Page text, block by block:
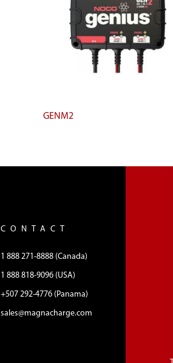
GENM2
CONTACT
1 888 271-8888 (Canada)
1 888 818-9096 (USA)
+507 292-4776 (Panama)
sales@magnacharge.com